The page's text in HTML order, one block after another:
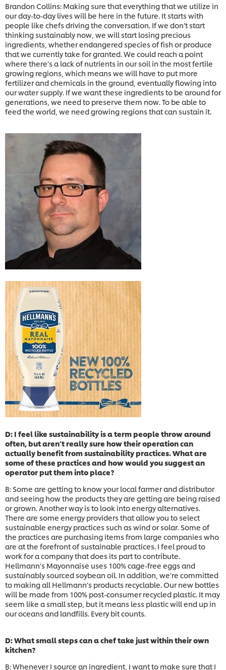
Brandon Collins: Making sure that everything that we utilize in
our day-to-day lives will be here in the future. It starts with
people like chefs driving the conversation. If we don’t start
thinking sustainably now, we will start losing precious
ingredients, whether endangered species of fish or produce
that we currently take for granted. We could reach a point
where there’s a lack of nutrients in our soil in the most fertile
growing regions, which means we will have to put more
fertilizer and chemicals in the ground, eventually flowing into
our water supply. If we want these ingredients to be around for
generations, we need to preserve them now. To be able to
feed the world, we need growing regions that can sustain it.
D: I feel like sustainability is a term people throw around
often, but aren’t really sure how their operation can
actually benefit from sustainability practices. What are
some of these practices and how would you suggest an
operator put them into place?
B: Some are getting to know your local farmer and distributor
and seeing how the products they are getting are being raised
or grown. Another way is to look into energy alternatives.
There are some energy providers that allow you to select
sustainable energy practices such as wind or solar. Some of
the practices are purchasing items from large companies who
are at the forefront of sustainable practices. I feel proud to
work for a company that does its part to contribute.
Hellmann’s Mayonnaise uses 100% cage-free eggs and
sustainably sourced soybean oil. In addition, we’re committed
to making all Hellmann’s products recyclable. Our new bottles
will be made from 100% post-consumer recycled plastic. It may
seem like a small step, but it means less plastic will end up in
our oceans and landfills. Every bit counts.
D: What small steps can a chef take just within their own
kitchen?
B: Whenever I source an ingredient, I want to make sure that I